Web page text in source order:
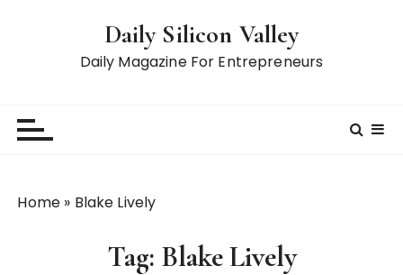
Daily Silicon Valley
Daily Magazine For Entrepreneurs
Home » Blake Lively
Tag: Blake Lively